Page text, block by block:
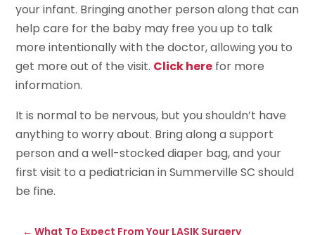
your infant. Bringing another person along that can
help care for the baby may free you up to talk
more intentionally with the doctor, allowing you to
get more out of the visit. Click here for more
information.
It is normal to be nervous, but you shouldn’t have
anything to worry about. Bring along a support
person and a well-stocked diaper bag, and your
first visit to a pediatrician in Summerville SC should
be fine.
←What To Expect From Your LASIK Surgery